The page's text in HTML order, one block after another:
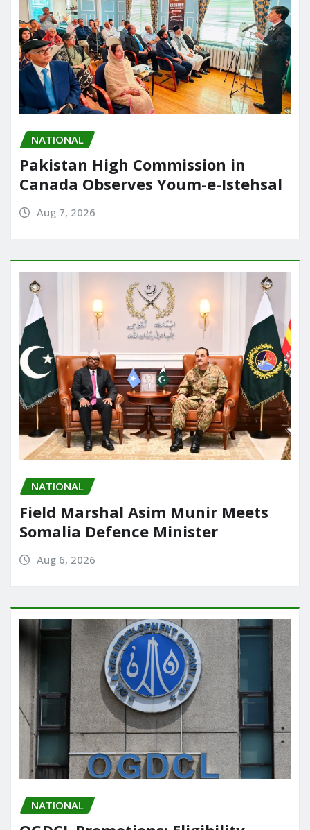
NATIONAL
Pakistan High Commission in
Canada Observes Youm-e-Istehsal
Aug 7, 2026
NATIONAL
Field Marshal Asim Munir Meets
Somalia Defence Minister
Aug 6, 2026
NATIONAL